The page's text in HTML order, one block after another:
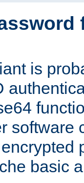
is
software
basic